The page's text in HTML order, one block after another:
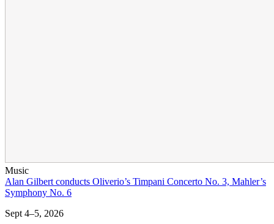
Music
Alan Gilbert conducts Oliverio’s Timpani Concerto No. 3, Mahler’s
Symphony No. 6
Sept 4–5, 2026